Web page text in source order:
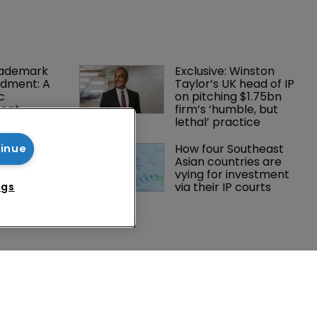
A
Exclusive: Winston
Taylor’s UK head of IP
on pitching $1.75bn
firm’s ‘humble, but
lethal’ practice
How four Southeast
Asian countries are
vying for investment
via their IP courts